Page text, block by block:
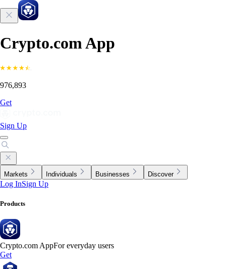
Crypto.com App
976,893
Get
Sign Up
Markets Individuals Businesses Discover
Log InSign Up
Products
Crypto.com AppFor everyday users
Get